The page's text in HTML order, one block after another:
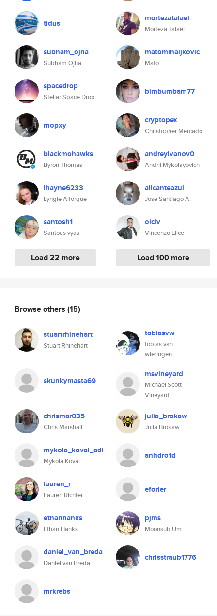
tidus
subham_ojha
Subham Ojha
spacedrop
Stellar Space Drop
mopxy
blackmohawks
Byron Thomas
lhayne6233
Lyngie Alforque
santosh1
Santoas vyas
Load 22 more
mortezatalaei
Morteza Talaei
matomihaljkovic
Mato
bimbumbam77
cryptopex
Christopher Mercado
andreyivanov0
Andrii Mykolayovich
alicanteazul
Jose Santiago A.
oiciv
Vincenzo Elice
Load 100 more
Browse others (15)
stuartrhinehart
Stuart Rhinehart
tobiasvw
tobias van
wieringen
skunkymasta69
msvineyard
Michael Scott
Vineyard
chrismar035
Chris Marshall
julia_brokaw
Julia Brokaw
mykola_koval_adi
Mykola Koval
anhdro1d
lauren_r
Lauren Richter
eforler
ethanhanks
Ethan Hanks
pjms
Moonsub Um
daniel_van_breda
Daniel van Breda
chrisstraub1776
mrkrebs